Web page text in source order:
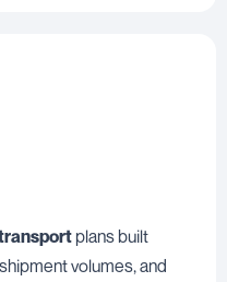
plans built
volumes, and